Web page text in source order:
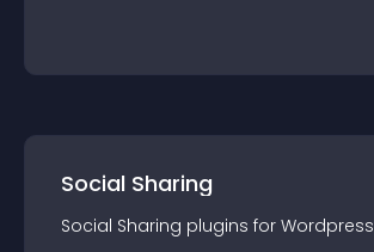
Social Sharing
Social Sharing plugins for Wordpress